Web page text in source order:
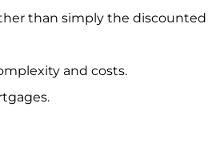
than simply the discounted
and costs.